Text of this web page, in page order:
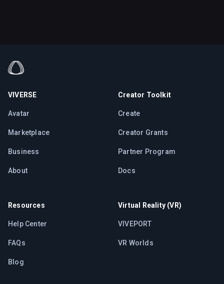
VIVERSE
Avatar
Marketplace
Business
About
Creator Toolkit
Create
Creator Grants
Partner Program
Docs
Resources
Help Center
FAQs
Blog
Virtual Reality (VR)
VIVEPORT
VR Worlds